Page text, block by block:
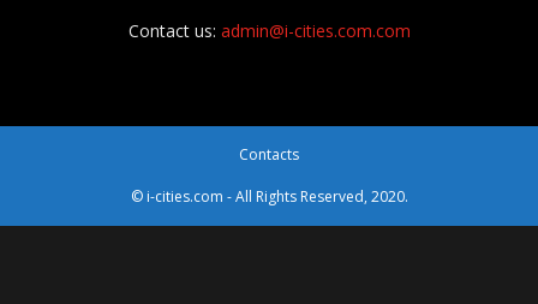
Contact us: admin@i-cities.com.com
Contacts
© i-cities.com - All Rights Reserved, 2020.